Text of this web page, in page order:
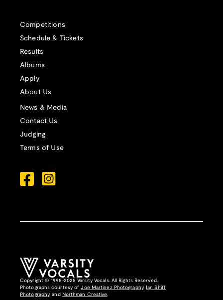
Competitions
Schedule & Tickets
Results
Albums
Apply
About Us
News & Media
Contact Us
Judging
Terms of Use
Copyright © 1995-2025 Varsity Vocals. All Rights Reserved.
Photographs courtesy ofJoe Martinez Photography,
Ian Shiff
Photography, and Northman Creative.